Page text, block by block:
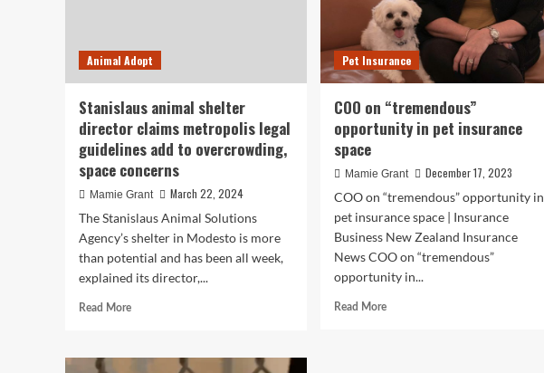
Animal Adopt
Stanislaus animal shelter
director claims metropolis legal
guidelines add to overcrowding,
space concerns
Mamie Grant
March 22, 2024
The Stanislaus Animal Solutions
Agency’s shelter in Modesto is more
than potential and has been all week,
explained its director,...
Read MoreRead
Stanislaus
Pet Insurance
COO on “tremendous”
opportunity in pet insurance
space
Mamie Grant
December 17, 2023
COO on “tremendous” opportunity in
pet insurance space | Insurance
Business New Zealand Insurance
News COO on “tremendous”
opportunity in...
Read MoreRead